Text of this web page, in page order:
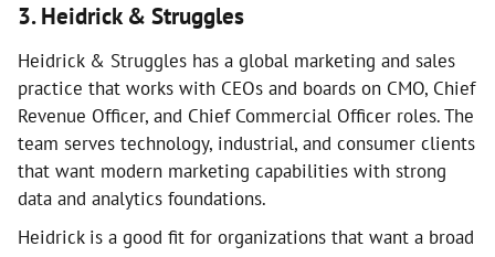
3. Heidrick & Struggles
Heidrick & Struggles has a global marketing and sales
practice that works with CEOs and boards on CMO, Chief
Revenue Officer, and Chief Commercial Officer roles. The
team serves technology, industrial, and consumer clients
that want modern marketing capabilities with strong
data and analytics foundations.
Heidrick is a good fit for organizations that want a broad